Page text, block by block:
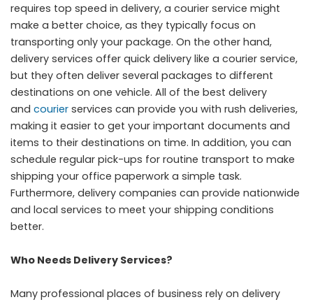
requires top speed in delivery, a courier service might
make a better choice, as they typically focus on
transporting only your package. On the other hand,
delivery services offer quick delivery like a courier service,
but they often deliver several packages to different
destinations on one vehicle. All of the best delivery
and courier services can provide you with rush deliveries,
making it easier to get your important documents and
items to their destinations on time. In addition, you can
schedule regular pick-ups for routine transport to make
shipping your office paperwork a simple task.
Furthermore, delivery companies can provide nationwide
and local services to meet your shipping conditions
better.
Who Needs Delivery Services?
Many professional places of business rely on delivery